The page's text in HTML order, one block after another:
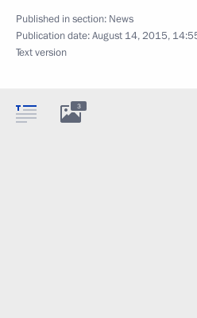
Published in section: News
Publication date:August 14, 2015,
Text version
3